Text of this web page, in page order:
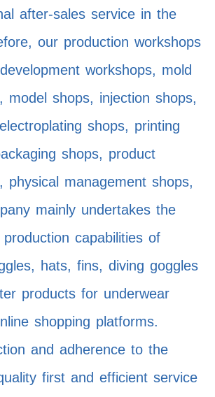
after-sales service in the
our production workshops
workshops, mold
model shops, injection shops,
shops, printing
shops, product
physical management shops,
mainly undertakes the
capabilities of
hats, fins, diving goggles
products for underwear
shopping platforms.
and adherence to the
first and efficient service